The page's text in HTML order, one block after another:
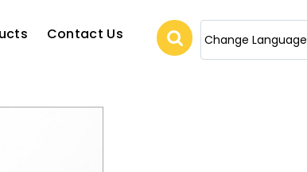
Contact Us Change Language